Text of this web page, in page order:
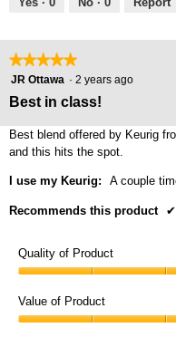
★★★★★
★★★★★
5
5
stars.
JR Ottawa · 2 years ago
Best in class!
Best blend offered by Keurig
and this hits the spot.
I use my Keurig: A couple
Recommends this product ✔
Quality of Product
of
Product,
Value of Product